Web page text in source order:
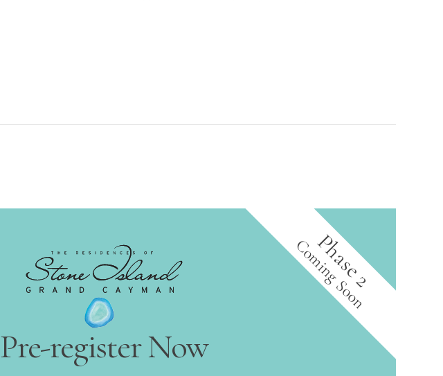
Phase 2
Coming Soon
Pre-register Now